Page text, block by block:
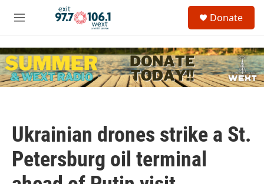
Skip to main content
M
u
c
h
u
Donate
Ukrainian drones strike a St.
Petersburg oil terminal